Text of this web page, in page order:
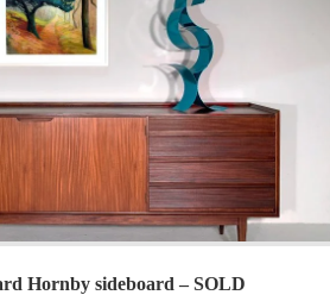
Hornby sideboard – SOLD